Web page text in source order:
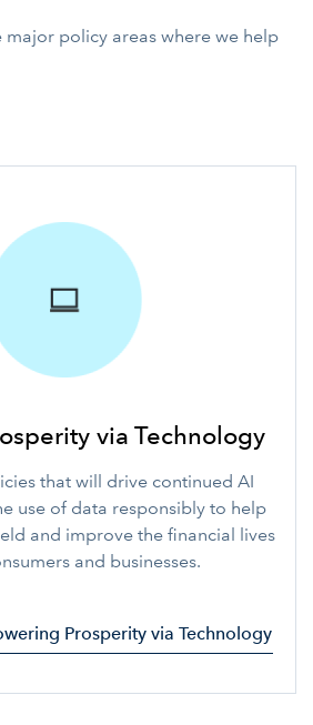
major policy areas where we help
via Technology
that will drive continued AI
use of data responsibly to help
and improve the financial lives
and businesses.
Prosperity via Technology